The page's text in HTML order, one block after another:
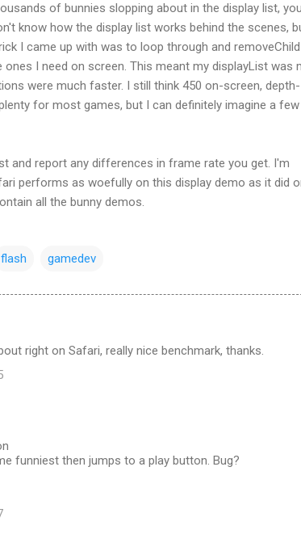
of bunnies slopping about in the display list,
know how the display list works behind the scenes,
I came up with was to loop through and removeChild
ones I need on screen. This meant my displayList was
were much faster. I still think 450 on-screen, depth-
for most games, but I can definitely imagine a few
and report any differences in frame rate you get. I'm
performs as woefully on this display demo as it did
all the bunny demos.
flash gamedev
right on Safari, really nice benchmark, thanks.
funniest then jumps to a play button. Bug?